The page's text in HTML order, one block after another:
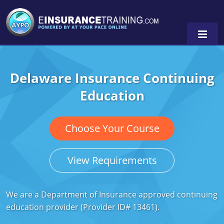
Alabama
Arkansas
California
Colorado
Delaware
Florida
Pennsylvania
Delaware Insurance Continuing
Education
Choose Your Course
View Requirements
We are a Department of Insurance approved continuing
education provider (Provider ID# 13461).